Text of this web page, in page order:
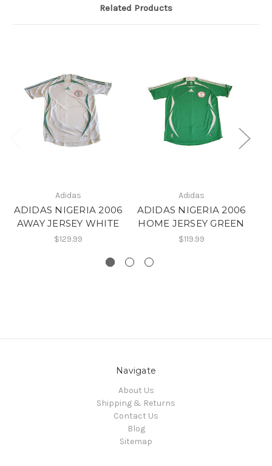
Related Products
Adidas
ADIDAS NIGERIA 2006
AWAY JERSEY WHITE
$129.99
Adidas
ADIDAS NIGERIA 2006
HOME JERSEY GREEN
$119.99
Navigate
About Us
Shipping & Returns
Contact Us
Blog
Sitemap